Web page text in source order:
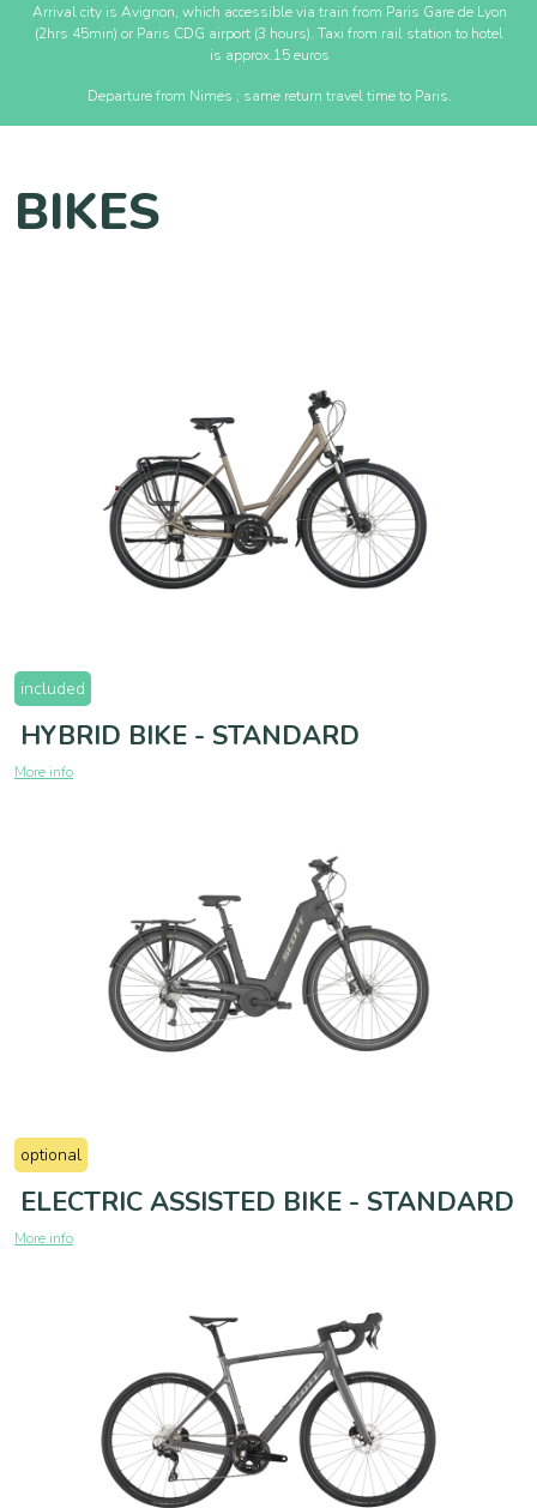
Arrival city is Avignon, which accessible via train from Paris Gare de Lyon
(2hrs 45min) or Paris CDG airport (3 hours). Taxi from rail station to hotel
is approx.15 euros
Departure from Nimes ; same return travel time to Paris.
BIKES
included
HYBRID BIKE - STANDARD
More info
optional
ELECTRIC ASSISTED BIKE - STANDARD
More info